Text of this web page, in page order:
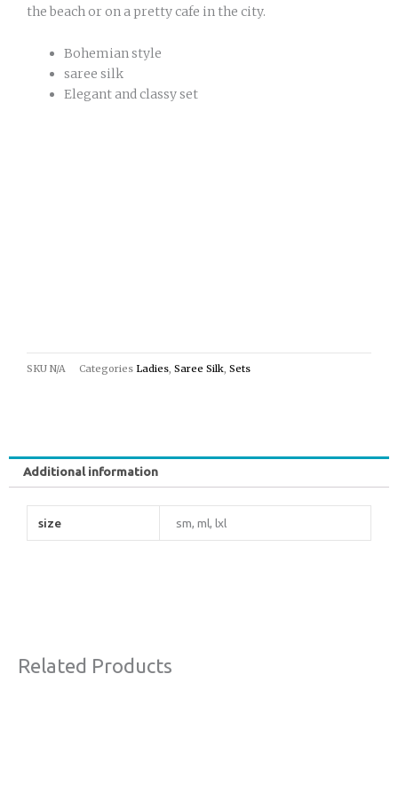
the beach or on a pretty cafe in the city.
Bohemian style
saree silk
Elegant and classy set
SKU N/A Categories Ladies, Saree Silk, Sets
Additional information
size sm, ml, lxl
Related Products